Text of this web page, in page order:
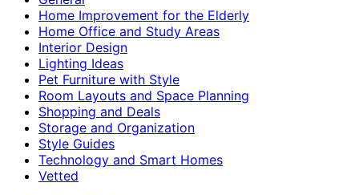
Home Improvement for the Elderly
Home Office and Study Areas
Interior Design
Lighting Ideas
Pet Furniture with Style
Room Layouts and Space Planning
Shopping and Deals
Storage and Organization
Style Guides
Technology and Smart Homes
Vetted